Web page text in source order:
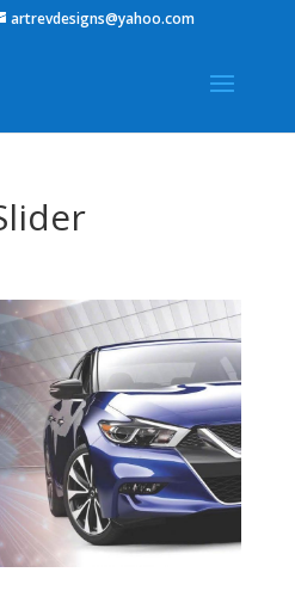
artrevdesigns@yahoo.com